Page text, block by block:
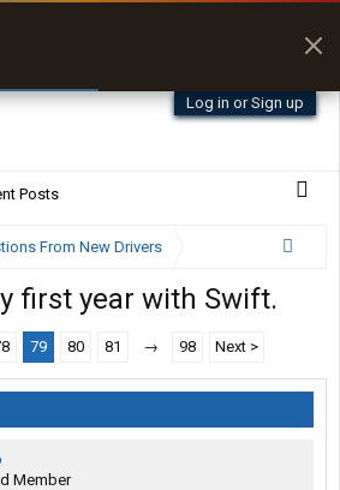
Log in or Sign up
Posts
From New Drivers
first year with Swift.
79 80 81 → 98 Next >
Member